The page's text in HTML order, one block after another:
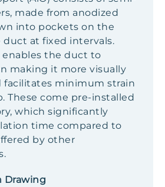
made from anodized
into pockets on the
at fixed intervals.
enables the duct to
making it more visually
facilitates minimum strain
These come pre-installed
which significantly
time compared to
by other
Drawing